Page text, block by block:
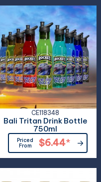
CE118348
Bali Tritan Drink Bottle
750ml
Priced
From
$6.44*